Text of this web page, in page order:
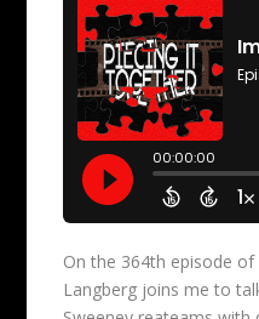
On the 364th episode
Langberg joins me to